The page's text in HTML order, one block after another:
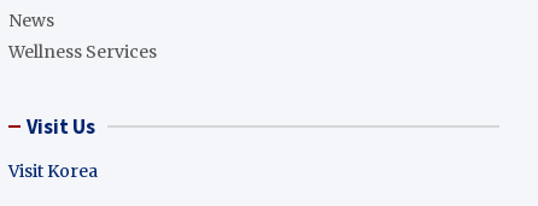
News
Wellness Services
Visit Us
Visit Korea